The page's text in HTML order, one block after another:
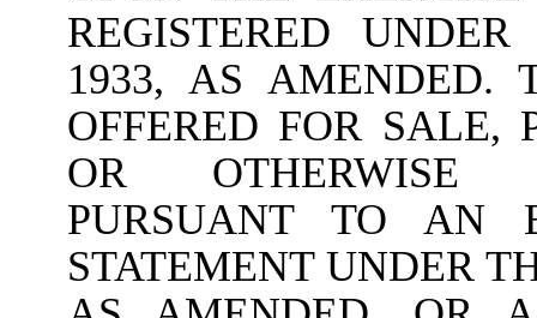
REGISTERED
1933, AS AMENDED.
OFFERED FOR SALE,
OR OTHERWISE
PURSUANT TO AN
STATEMENT UNDER